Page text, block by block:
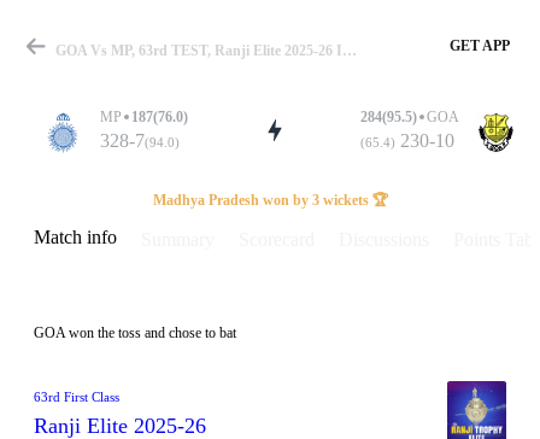
Match
Details
GOA Vs MP, 63rd TEST, Ranji Elite 2025-26 Info, Weather Report, Pitch Report & Playing XI GET APP
MP 187(76.0)
328-7(94.0)
284(95.5) GOA
(65.4) 230-10
Madhya Pradesh won by 3 wickets 🏆
Match info
GOA won the toss and chose to bat
63rd First Class
Ranji Elite 2025-26